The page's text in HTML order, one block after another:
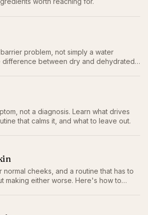
problem, not simply a water
difference between dry and dehydrated,
not a diagnosis. Learn what drives
that calms it, and what to leave out.
cheeks, and a routine that has to
making either worse. Here's how to